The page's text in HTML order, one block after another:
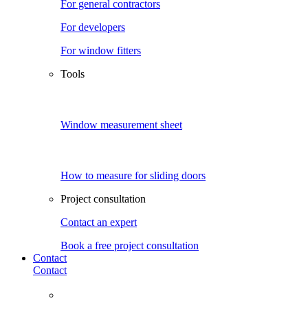
For general contractors
For developers
For window fitters
Tools
Window measurement sheet
How to measure for sliding doors
Project consultation
Contact an expert
Book a free project consultation
Contact
Contact